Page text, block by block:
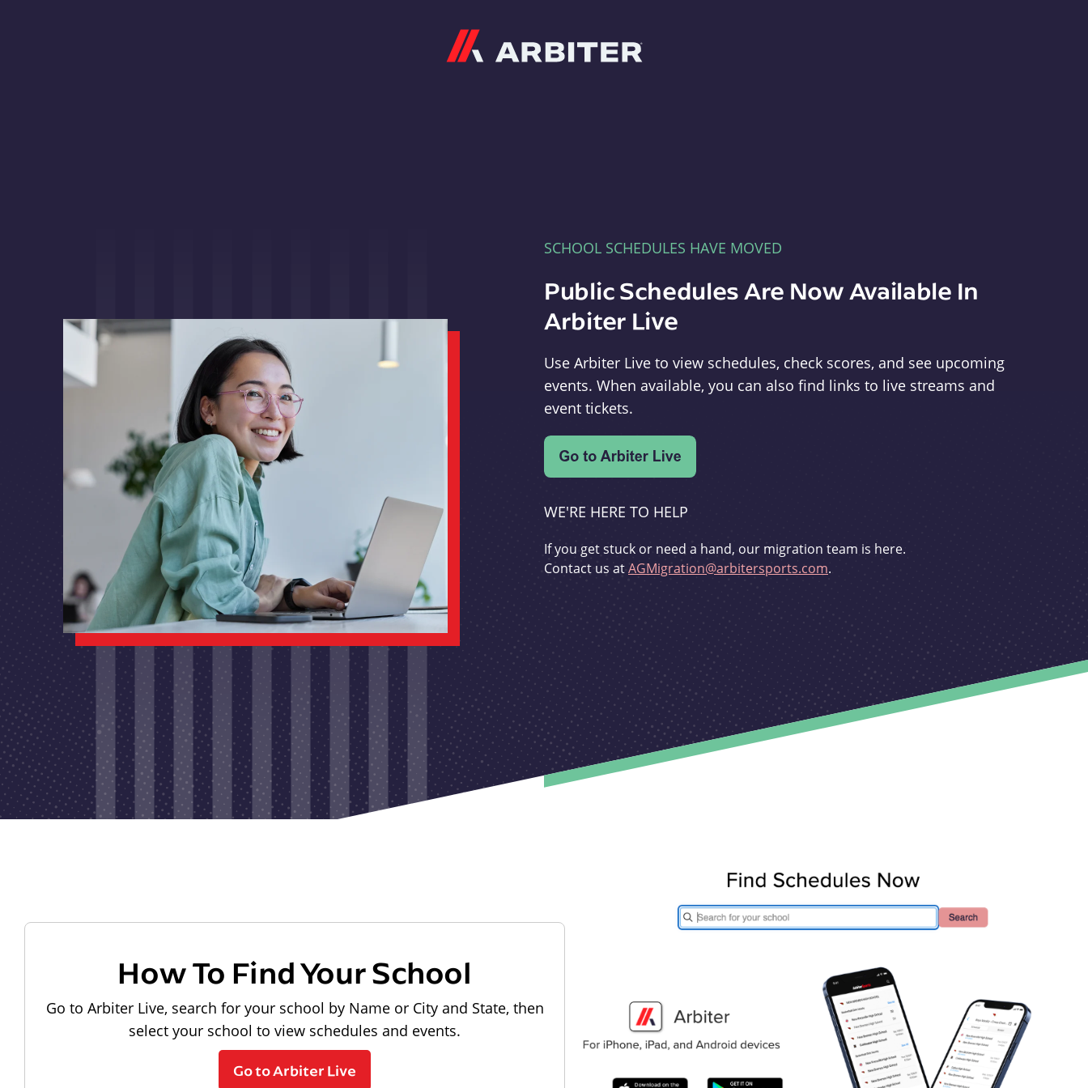
SCHOOL SCHEDULES HAVE MOVED
Public Schedules Are Now Available In
Arbiter Live
Use Arbiter Live to view schedules, check scores, and see upcoming
events. When available, you can also find links to live streams and
event tickets.
WE'RE HERE TO HELP
If you get stuck or need a hand, our migration team is here.
Contact us atAGMigration@arbitersports.com.
How To Find Your School
Go to Arbiter Live, search for your school by Name or City and State, then
select your school to view schedules and events.
Go to Arbiter Live